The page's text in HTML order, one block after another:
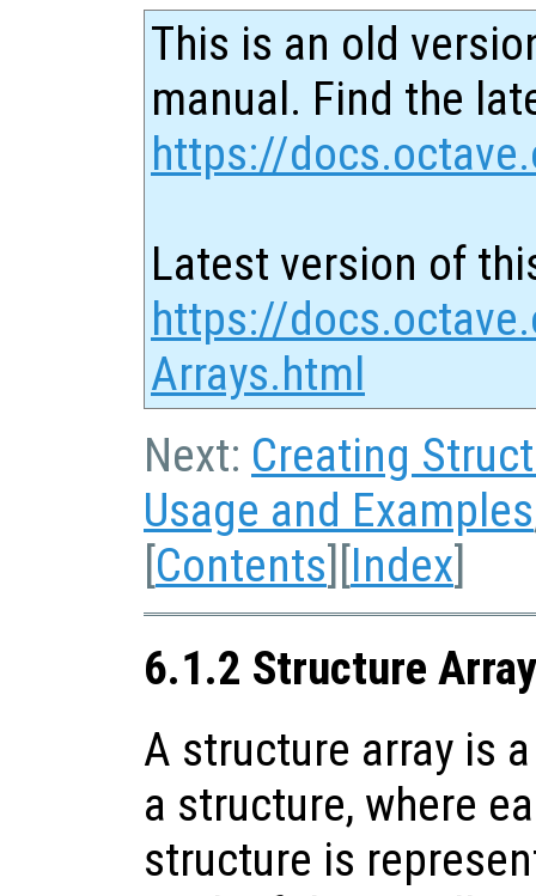
This is an old
manual. Find the
https://
Latest version of
https://
Arrays.html
Next: Creating
Usage and Examples
[Contents][Index]
6.1.2 Structure
A structure array is
a structure, where
structure is